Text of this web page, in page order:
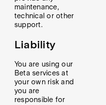
maintenance,
technical or other
support.
Liability
You are using our
Beta services at
your own risk and
you are
responsible for